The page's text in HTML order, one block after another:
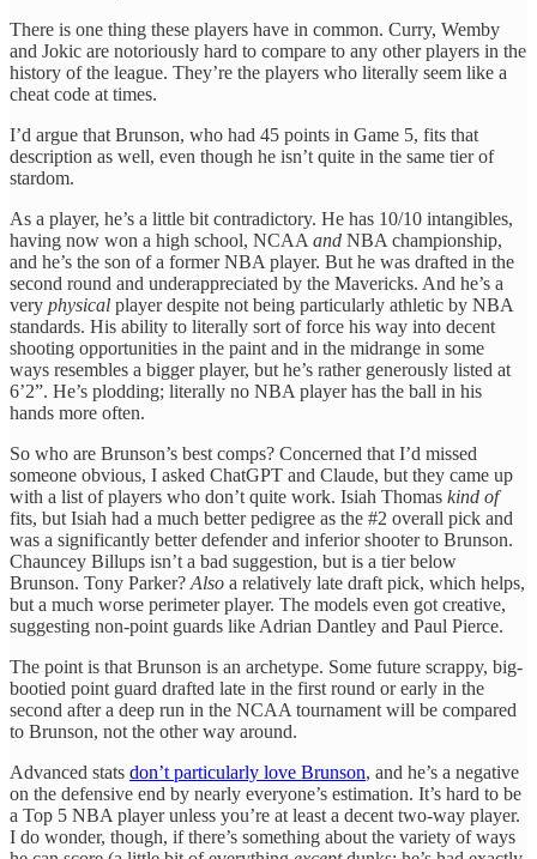
There is one thing these players have in common. Curry, Wemby
and Jokic are notoriously hard to compare to any other players in the
history of the league. They’re the players who literally seem like a
cheat code at times.
I’d argue that Brunson, who had 45 points in Game 5, fits that
description as well, even though he isn’t quite in the same tier of
stardom.
As a player, he’s a little bit contradictory. He has 10/10 intangibles,
having now won a high school, NCAA and NBA championship,
and he’s the son of a former NBA player. But he was drafted in the
second round and underappreciated by the Mavericks. And he’s a
very physical player despite not being particularly athletic by NBA
standards. His ability to literally sort of force his way into decent
shooting opportunities in the paint and in the midrange in some
ways resembles a bigger player, but he’s rather generously listed at
6’2”. He’s plodding; literally no NBA player has the ball in his
hands more often.
So who are Brunson’s best comps? Concerned that I’d missed
someone obvious, I asked ChatGPT and Claude, but they came up
with a list of players who don’t quite work. Isiah Thomas kind of
fits, but Isiah had a much better pedigree as the #2 overall pick and
was a significantly better defender and inferior shooter to Brunson.
Chauncey Billups isn’t a bad suggestion, but is a tier below
Brunson. Tony Parker? Also a relatively late draft pick, which helps,
but a much worse perimeter player. The models even got creative,
suggesting non-point guards like Adrian Dantley and Paul Pierce.
The point is that Brunson is an archetype. Some future scrappy, big-
bootied point guard drafted late in the first round or early in the
second after a deep run in the NCAA tournament will be compared
to Brunson, not the other way around.
Advanced stats don’t particularly love Brunson, and he’s a negative
on the defensive end by nearly everyone’s estimation. It’s hard to be
a Top 5 NBA player unless you’re at least a decent two-way player.
I do wonder, though, if there’s something about the variety of ways